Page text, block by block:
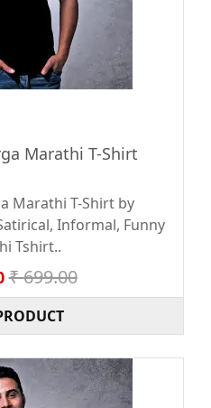
Marathi T-Shirt
Marathi T-Shirt by
Informal, Funny
Tshirt..
₹ 699.00